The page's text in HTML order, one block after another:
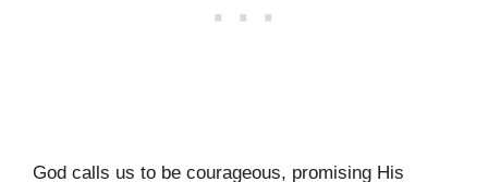
God calls us to be courageous, promising His